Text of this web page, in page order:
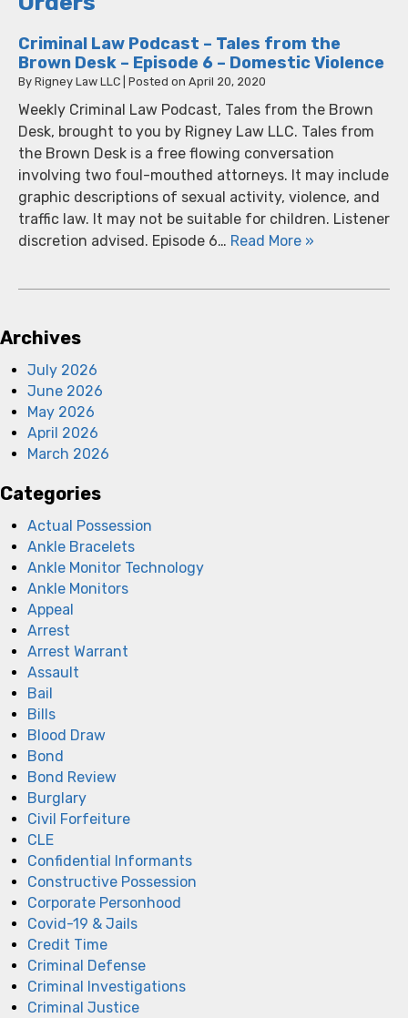
Criminal Law Podcast – Tales from the
Brown Desk – Episode 6 – Domestic Violence
By Rigney Law LLC Posted on April 20, 2020
Weekly Criminal Law Podcast, Tales from the Brown
Desk, brought to you by Rigney Law LLC. Tales from
the Brown Desk is a free flowing conversation
involving two foul-mouthed attorneys. It may include
graphic descriptions of sexual activity, violence, and
traffic law. It may not be suitable for children. Listener
discretion advised. Episode 6… Read More »
Archives
July 2026
June 2026
May 2026
April 2026
March 2026
Categories
Actual Possession
Ankle Bracelets
Ankle Monitor Technology
Ankle Monitors
Appeal
Arrest
Arrest Warrant
Assault
Bail
Bills
Blood Draw
Bond
Bond Review
Burglary
Civil Forfeiture
CLE
Confidential Informants
Constructive Possession
Corporate Personhood
Covid-19 & Jails
Credit Time
Criminal Defense
Criminal Investigations
Criminal Justice